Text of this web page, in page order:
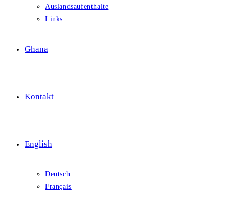
Auslandsaufenthalte
Links
Ghana
Kontakt
English
Deutsch
Français